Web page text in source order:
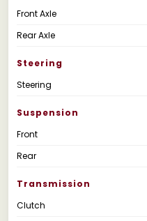
Front Axle
Rear Axle
Steering
Steering
Suspension
Front
Rear
Transmission
Clutch